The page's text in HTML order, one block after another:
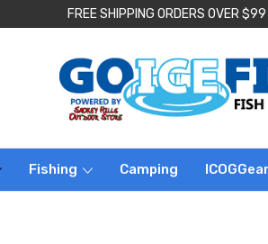
FREE SHIPPING ORDERS OVER
Fishing Camping ICOGGear